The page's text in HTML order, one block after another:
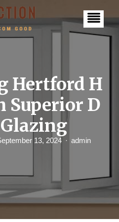
Hertford H
Superior D
13, 2024 admin